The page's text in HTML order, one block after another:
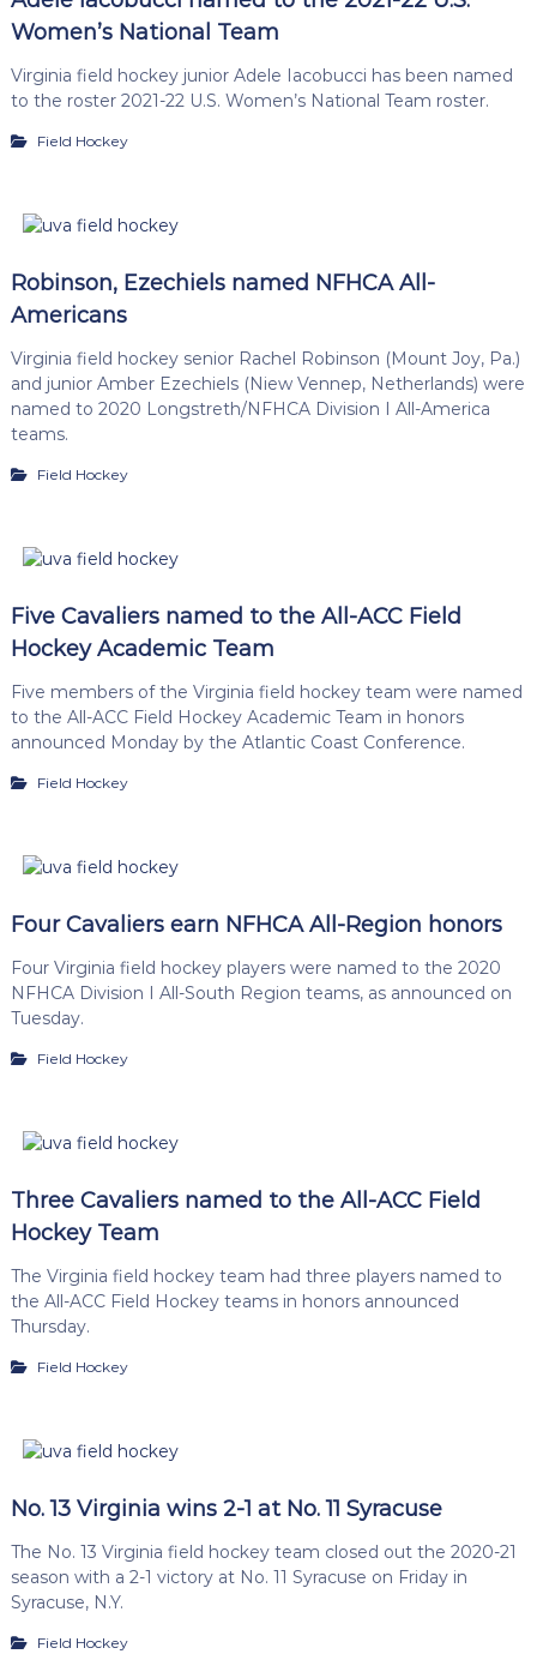
Women’s National Team
Virginia field hockey junior Adele Iacobucci has been named
to the roster 2021-22 U.S. Women’s National Team roster.
Field Hockey
Robinson, Ezechiels named NFHCA All-
Americans
Virginia field hockey senior Rachel Robinson (Mount Joy, Pa.)
and junior Amber Ezechiels (Niew Vennep, Netherlands) were
named to 2020 Longstreth/NFHCA Division I All-America
teams.
Field Hockey
Five Cavaliers named to the All-ACC Field
Hockey Academic Team
Five members of the Virginia field hockey team were named
to the All-ACC Field Hockey Academic Team in honors
announced Monday by the Atlantic Coast Conference.
Field Hockey
Four Cavaliers earn NFHCA All-Region honors
Four Virginia field hockey players were named to the 2020
NFHCA Division I All-South Region teams, as announced on
Tuesday.
Field Hockey
Three Cavaliers named to the All-ACC Field
Hockey Team
The Virginia field hockey team had three players named to
the All-ACC Field Hockey teams in honors announced
Thursday.
Field Hockey
No. 13 Virginia wins 2-1 at No. 11 Syracuse
The No. 13 Virginia field hockey team closed out the 2020-21
season with a 2-1 victory at No. 11 Syracuse on Friday in
Syracuse, N.Y.
Field Hockey